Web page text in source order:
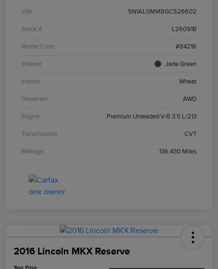
VIN 5N1AL0MM8GC526602
Stock # L26091B
Model Code #84216
Exterior Jade Green
Interior Wheat
Drivetrain AWD
Engine Premium Unleaded V-6 3.5 L/213
Transmission CVT
Mileage 136,430 Miles
2016 Lincoln MKX Reserve
Your Price